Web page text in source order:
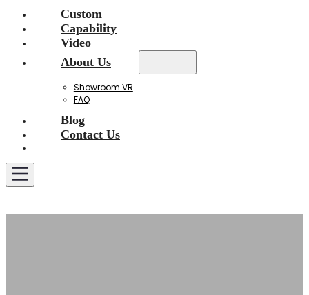
Custom
Capability
Video
About Us
Showroom VR
FAQ
Blog
Contact Us